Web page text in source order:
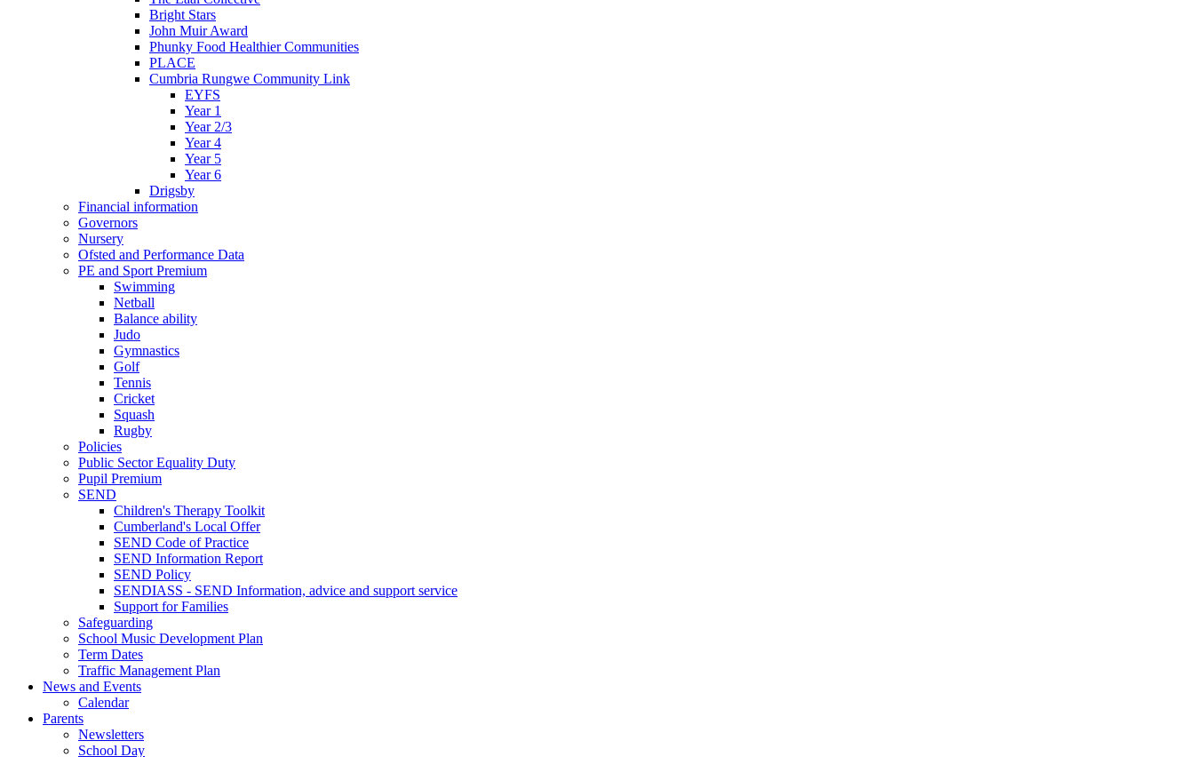
Bright Stars
John Muir Award
Phunky Food Healthier Communities
PLACE
Cumbria Rungwe Community Link
EYFS
Year 1
Year 2/3
Year 4
Year 5
Year 6
Drigsby
Financial information
Governors
Nursery
Ofsted and Performance Data
PE and Sport Premium
Swimming
Netball
Balance ability
Judo
Gymnastics
Golf
Tennis
Cricket
Squash
Rugby
Policies
Public Sector Equality Duty
Pupil Premium
SEND
Children's Therapy Toolkit
Cumberland's Local Offer
SEND Code of Practice
SEND Information Report
SEND Policy
SENDIASS - SEND Information, advice and support service
Support for Families
Safeguarding
School Music Development Plan
Term Dates
Traffic Management Plan
News and Events
Calendar
Parents
Newsletters
School Day